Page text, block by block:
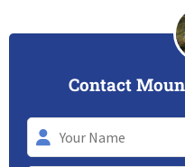
Contact